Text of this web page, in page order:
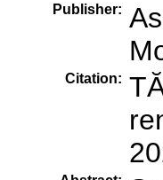
Publisher:
Citation: